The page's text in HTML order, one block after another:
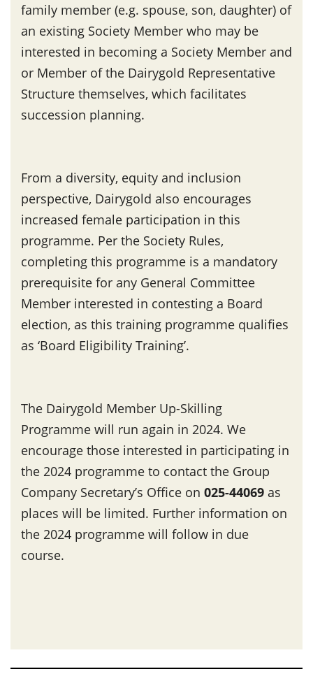
family member (e.g. spouse, son, daughter) of
an existing Society Member who may be
interested in becoming a Society Member and
or Member of the Dairygold Representative
Structure themselves, which facilitates
succession planning.
From a diversity, equity and inclusion
perspective, Dairygold also encourages
increased female participation in this
programme. Per the Society Rules,
completing this programme is a mandatory
prerequisite for any General Committee
Member interested in contesting a Board
election, as this training programme qualifies
as ‘Board Eligibility Training’.
The Dairygold Member Up-Skilling
Programme will run again in 2024. We
encourage those interested in participating in
the 2024 programme to contact the Group
Company Secretary’s Office on 025-44069 as
places will be limited. Further information on
the 2024 programme will follow in due
course.